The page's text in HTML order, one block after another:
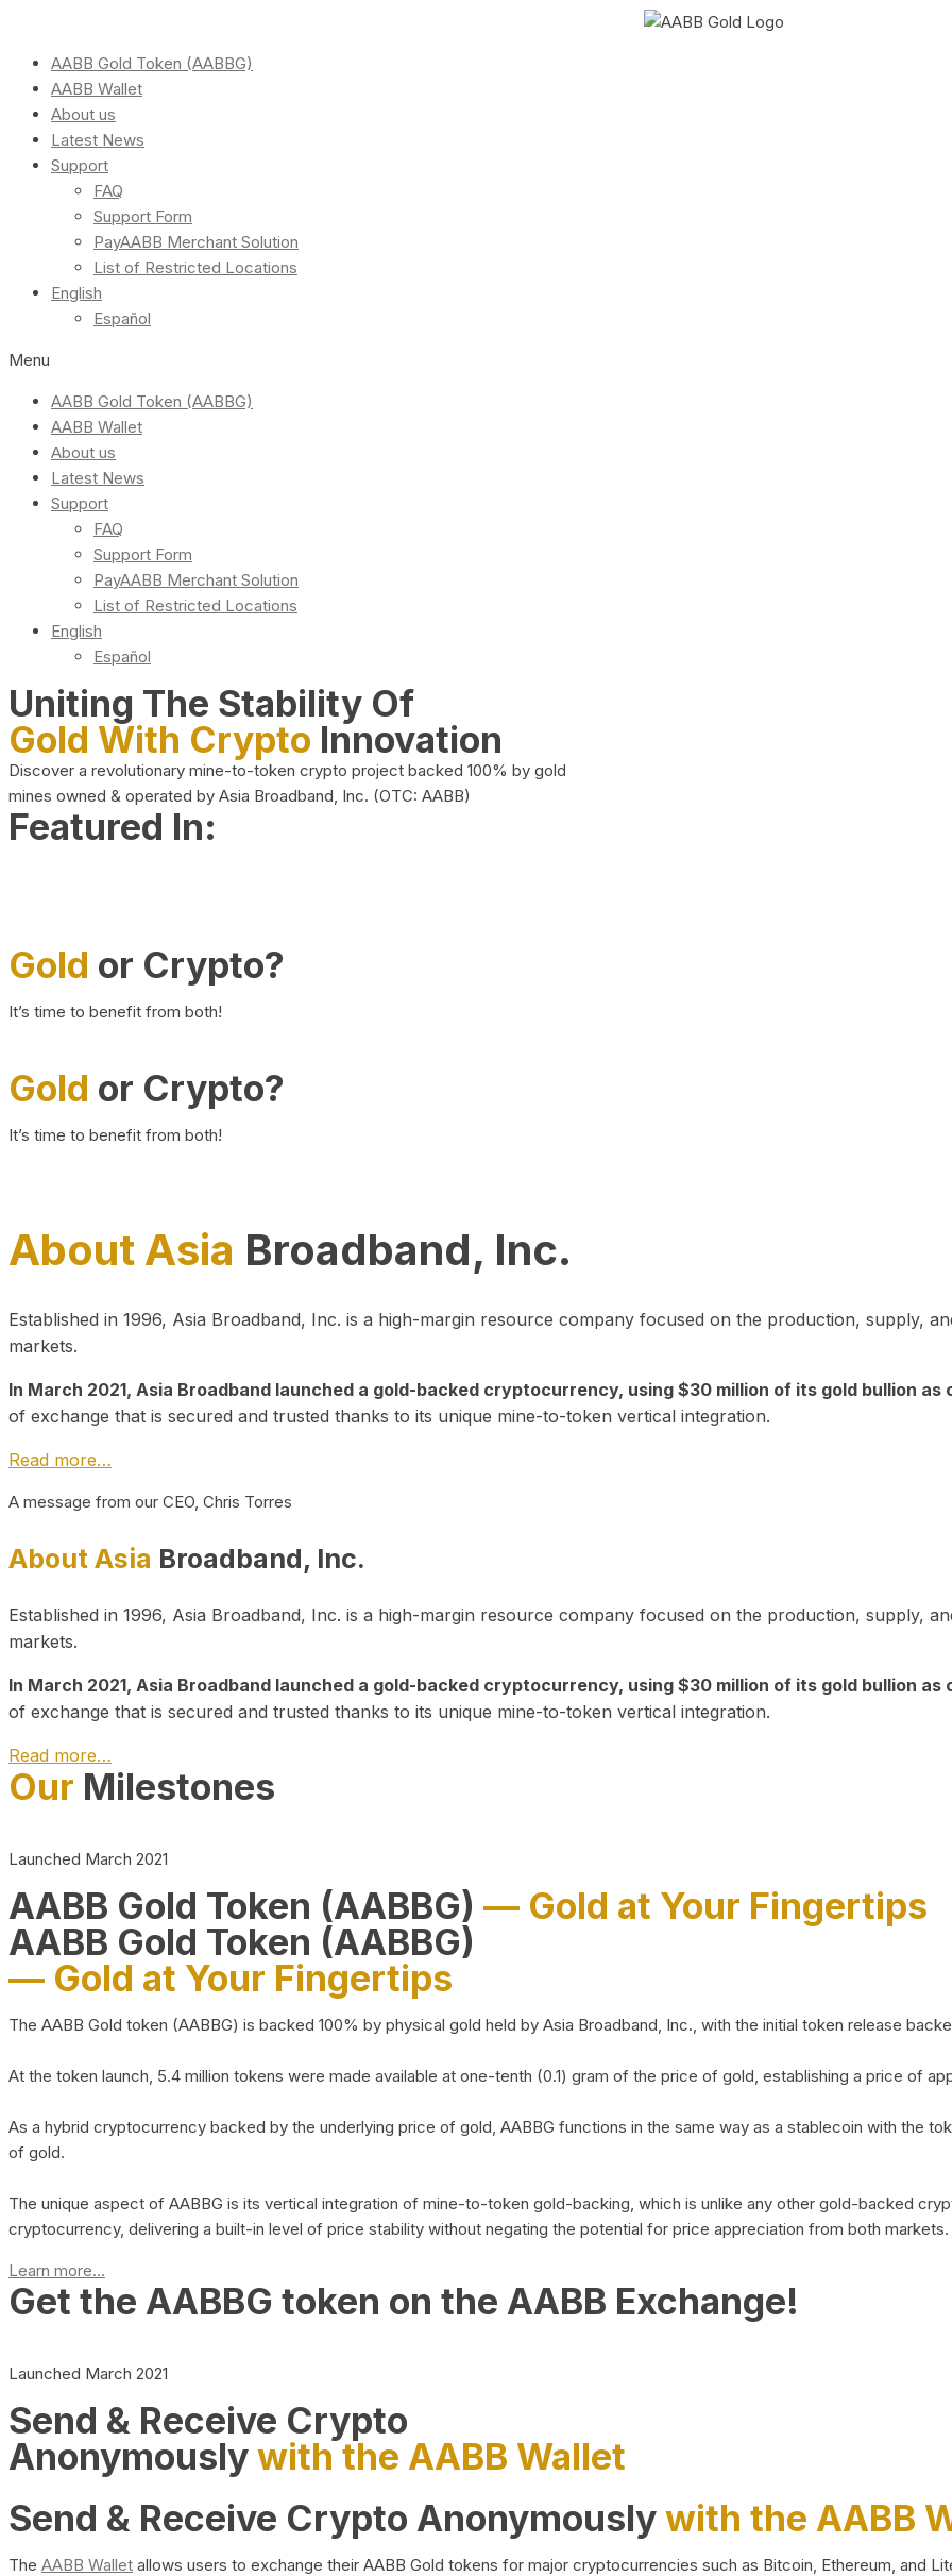
AABB Gold Token (AABBG)
AABB Wallet
About us
Latest News
Support
FAQ
Support Form
PayAABB Merchant Solution
List of Restricted Locations
English
Español
Menu
AABB Gold Token (AABBG)
AABB Wallet
About us
Latest News
Support
FAQ
Support Form
PayAABB Merchant Solution
List of Restricted Locations
English
Español
Uniting The Stability Of
Gold With Crypto Innovation
Discover a revolutionary mine-to-token crypto project backed 100% by gold
mines owned & operated by Asia Broadband, Inc. (OTC: AABB)
Featured In:
Gold or Crypto?
It’s time to benefit from both!
Gold or Crypto?
It’s time to benefit from both!
About Asia Broadband, Inc.
Established in 1996, Asia Broadband, Inc. is a high-margin resource company focused on the production, supply,
markets.
In March 2021, Asia Broadband launched a gold-backed cryptocurrency, using $30 million of its gold bullion as
of exchange that is secured and trusted thanks to its unique mine-to-token vertical integration.
Read more…
A message from our CEO, Chris Torres
About Asia Broadband, Inc.
Established in 1996, Asia Broadband, Inc. is a high-margin resource company focused on the production, supply,
markets.
In March 2021, Asia Broadband launched a gold-backed cryptocurrency, using $30 million of its gold bullion as
of exchange that is secured and trusted thanks to its unique mine-to-token vertical integration.
Read more…
Our Milestones
Launched March 2021
AABB Gold Token (AABBG) — Gold at Your Fingertips
AABB Gold Token (AABBG)
— Gold at Your Fingertips
The AABB Gold token (AABBG) is backed 100% by physical gold held by Asia Broadband, Inc., with the initial token release
At the token launch, 5.4 million tokens were made available at one-tenth (0.1) gram of the price of gold, establishing a price of
As a hybrid cryptocurrency backed by the underlying price of gold, AABBG functions in the same way as a stablecoin with the
of gold.
The unique aspect of AABBG is its vertical integration of mine-to-token gold-backing, which is unlike any other gold-backed
cryptocurrency, delivering a built-in level of price stability without negating the potential for price appreciation from both markets.
Learn more...
Get the AABBG token on the AABB Exchange!
Launched March 2021
Send & Receive Crypto
Anonymouslywith the AABB Wallet
Send & Receive Crypto Anonymouslywith the AABB
The AABB Wallet allows users to exchange their AABB Gold tokens for major cryptocurrencies such as Bitcoin, Ethereum, and